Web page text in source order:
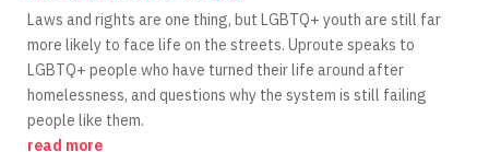
Laws and rights are one thing, but LGBTQ+ youth are still far
more likely to face life on the streets. Uproute speaks to
LGBTQ+ people who have turned their life around after
homelessness, and questions why the system is still failing
people like them.
read more